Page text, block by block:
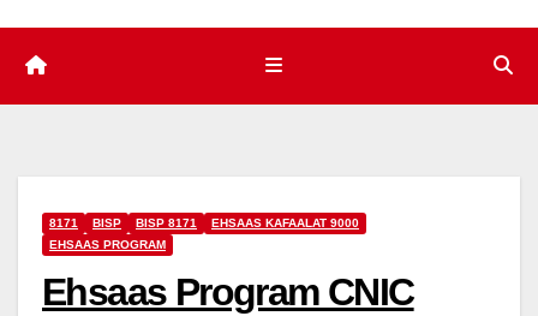
8171 BISP BISP 8171
EHSAAS KAFAALAT 9000
EHSAAS PROGRAM
Ehsaas Program CNIC